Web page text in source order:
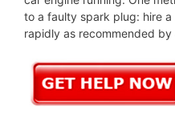
to a faulty spark plug: hire
rapidly as recommended by